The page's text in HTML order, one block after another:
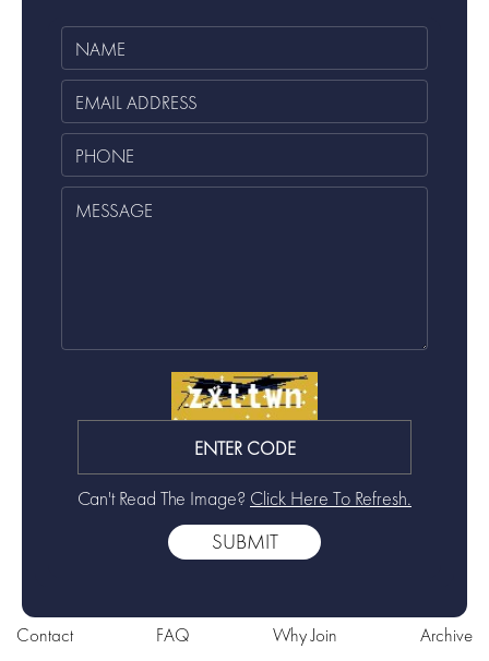
Can't Read The Image? Click Here To Refresh.
Contact FAQ Why Join Archive